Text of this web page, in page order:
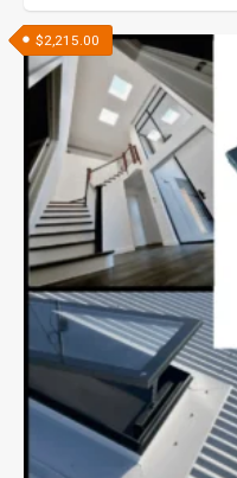
$2,215.00